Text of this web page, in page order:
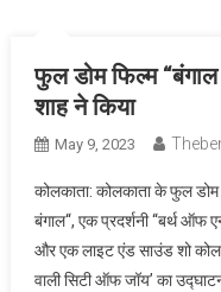
फुल डोम फिल्म
शाह ने किया
May 9, 2023
कोलकाता: कोलकाता के फुल
बंगाल“, एक प्रदर्शनी “बर्थ ऑफ
और एक लाइट एंड साउंड शो
वाली सिटी ऑफ जॉय’ का